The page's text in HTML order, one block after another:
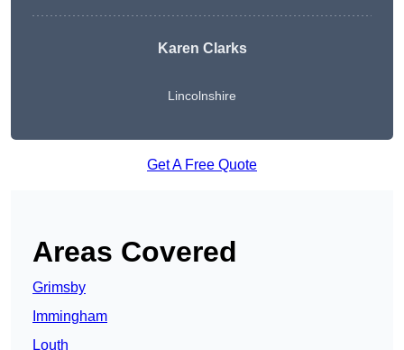
Karen Clarks
Lincolnshire
Get A Free Quote
Areas Covered
Grimsby
Immingham
Louth